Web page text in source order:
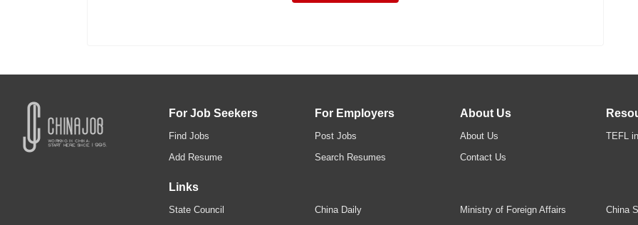
For Job Seekers
Find Jobs
Add Resume
For Employers
Post Jobs
Search Resumes
About Us
About Us
Contact Us
TEFL
Links
State Council China Daily Ministry of Foreign Affairs China